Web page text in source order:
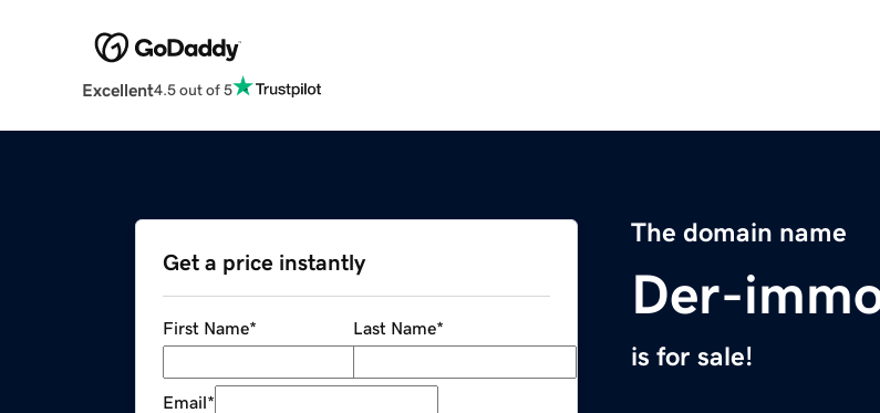
Excellent4.5 out of 5
The domain name
Der-
is for sale!
Get a price instantly
First Name* Last Name*
Email*